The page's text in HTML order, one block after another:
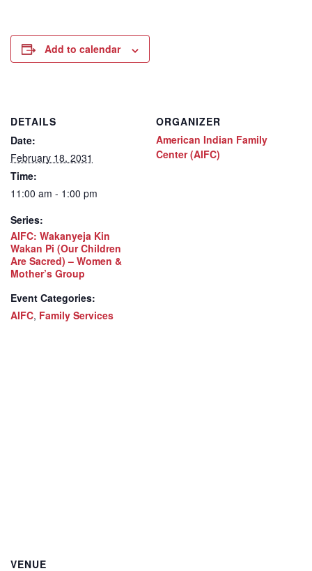
Add to calendar
DETAILS
Date:
February 18, 2031
Time:
11:00 am - 1:00 pm
Series:
AIFC: Wakanyeja Kin
Wakan Pi (Our Children
Are Sacred) – Women &
Mother’s Group
Event Categories:
AIFC, Family Services
ORGANIZER
American Indian Family
Center (AIFC)
VENUE